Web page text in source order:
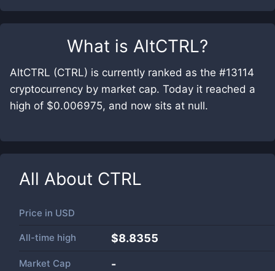
What is AltCTRL?
AltCTRL (CTRL) is currently ranked as the #13114
cryptocurrency by market cap. Today it reached a
high of $0.006975, and now sits at null.
All About CTRL
Price in USD
All-time high $8.8355
Market Cap -